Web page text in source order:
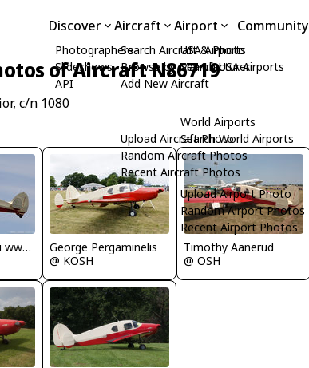
Discover
Photographers
Slideshows
API
Aircraft
Search Aircraft & Photo
Browse by Manufacturer
Add New Aircraft
Upload Aircraft Photo
Random Aircraft Photos
Recent Aircraft Photos
Airport
USA Airports
Search USA Airports
World Airports
Search World Airports
Upload Airport Photo
Random Airport Photos
Recent Airport Photos
Community
of Aircraft N86719
c/n 1080
Dariusz Jezewski www.FotoDj.com
George Pergaminelis
@ KOSH
Timothy Aanerud
@ OSH